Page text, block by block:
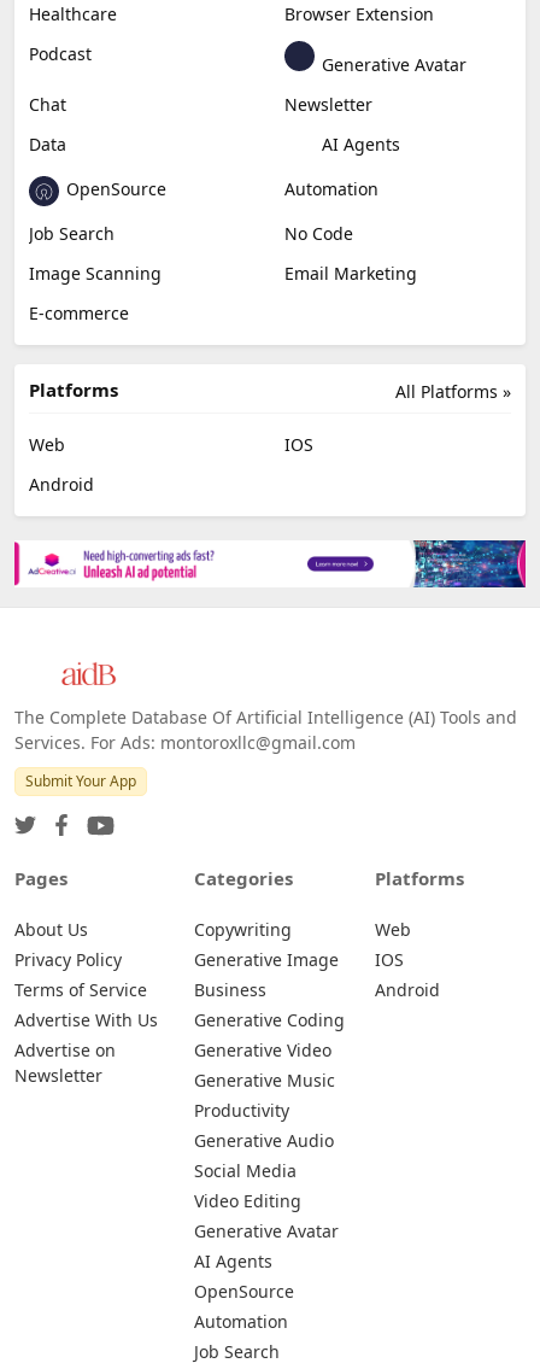
Healthcare
Browser Extension
Podcast
Generative Avatar
Chat
Newsletter
Data
AI Agents
OpenSource
Automation
Job Search
No Code
Image Scanning
Email Marketing
E-commerce
All Platforms »
Platforms
Web
IOS
Android
The Complete Database Of Artificial Intelligence (AI) Tools and
Services. For Ads: montoroxllc@gmail.com
Submit Your App
Pages
About Us
Privacy Policy
Terms of Service
Advertise With Us
Advertise on
Newsletter
Categories
Copywriting
Generative Image
Business
Generative Coding
Generative Video
Generative Music
Productivity
Generative Audio
Social Media
Video Editing
Generative Avatar
AI Agents
OpenSource
Automation
Job Search
Platforms
Web
IOS
Android